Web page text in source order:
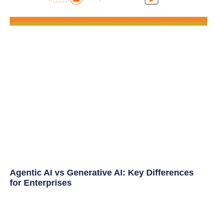
Agentic AI vs Generative AI: Key Differences
for Enterprises